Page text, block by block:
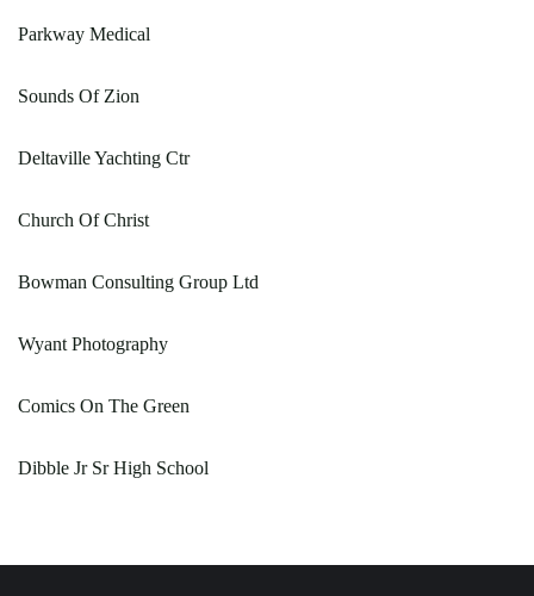
Parkway Medical
Sounds Of Zion
Deltaville Yachting Ctr
Church Of Christ
Bowman Consulting Group Ltd
Wyant Photography
Comics On The Green
Dibble Jr Sr High School